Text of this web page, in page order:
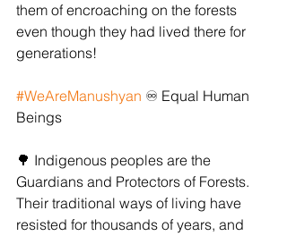
them of encroaching on the forests
even though they had lived there for
generations!
#WeAreManushyan ♾ Equal Human
Beings
🌳 Indigenous peoples are the
Guardians and Protectors of Forests.
Their traditional ways of living have
resisted for thousands of years, and